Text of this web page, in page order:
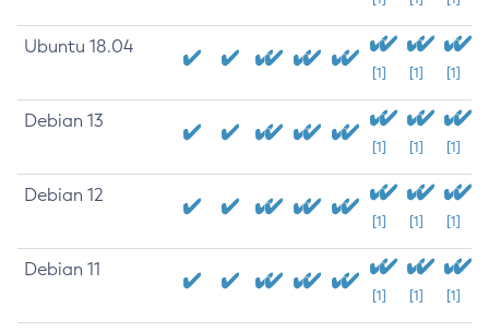
Ubuntu 18.04
[1] [1] [1]
Debian 13
[1] [1] [1]
Debian 12
[1] [1] [1]
Debian 11
[1] [1] [1]